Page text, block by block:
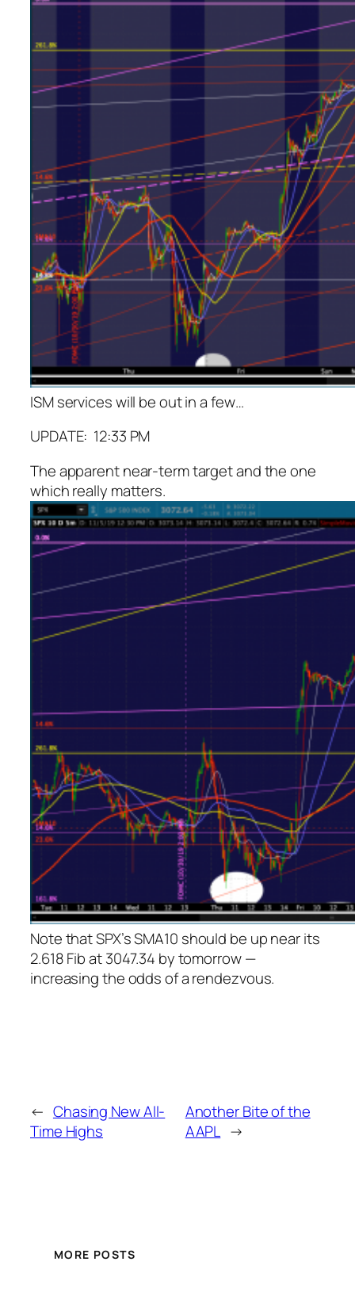
ISM services will be out in a few…
UPDATE: 12:33 PM
The apparent near-term target and the one
which really matters.
Note that SPX’s SMA10 should be up near its
2.618 Fib at 3047.34 by tomorrow —
increasing the odds of a rendezvous.
← Chasing New All-
Time Highs
Another Bite of the
AAPL →
MORE POSTS